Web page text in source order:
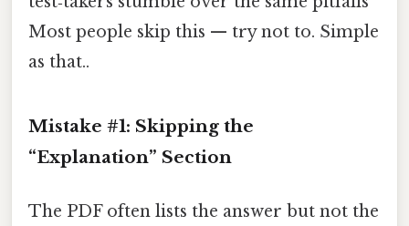
Most people skip this — try not to. Simple
as that..
Mistake #1: Skipping the
“Explanation” Section
The PDF often lists the answer but not the